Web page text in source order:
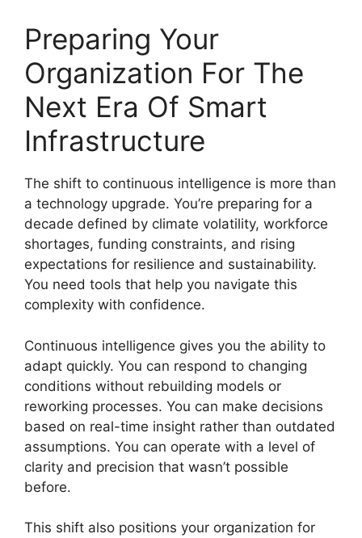
Preparing Your
Organization For The
Next Era Of Smart
Infrastructure
The shift to continuous intelligence is more than
a technology upgrade. You’re preparing for a
decade defined by climate volatility, workforce
shortages, funding constraints, and rising
expectations for resilience and sustainability.
You need tools that help you navigate this
complexity with confidence.
Continuous intelligence gives you the ability to
adapt quickly. You can respond to changing
conditions without rebuilding models or
reworking processes. You can make decisions
based on real-time insight rather than outdated
assumptions. You can operate with a level of
clarity and precision that wasn’t possible
before.
This shift also positions your organization for